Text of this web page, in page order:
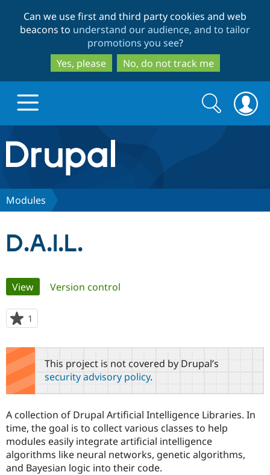
to
main
content
to
search
Can we use first and third party cookies and web
beacons to understand our audience, and to tailor
promotions you see?
Yes, please
No, do not track me
Drupal.org home
Discover Drupal
Case
Government
Drupal for
Education
Getting
Guide
Developer
Become a
Certified
Provider
Find a
Community
About the
Community
How to
DrupalCon
Support Drupal
Association
Donate
Get Started
Try Drupal CMS
Try Hosting
Search
form
Search
Modules
D.A.I.L.
Primary
tabs
View(active tab)
Version control
1
starred
this
project
This project is not covered by Drupal’s
security advisory policy.
A collection of Drupal Artificial Intelligence Libraries. In
time, the goal is to collect various classes to help
modules easily integrate artificial intelligence
algorithms like neural networks, genetic algorithms,
and Bayesian logic into their code.